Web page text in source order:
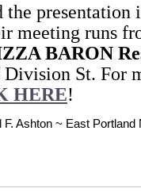
presentation
meeting runs
BARON
Division St. For
HERE!
Ashton ~ East Portland